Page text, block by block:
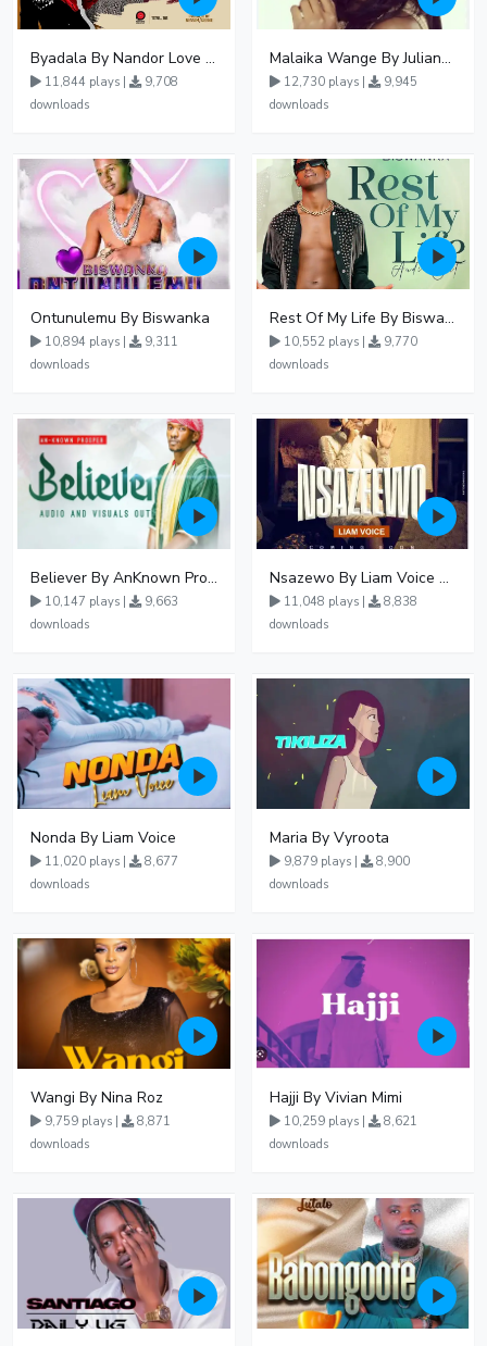
Byadala By Nandor Love Ft Jowy Landa
11,844 plays |
9,708
downloads
Malaika Wange By Juliana Kanyomozi
12,730 plays |
9,945
downloads
Ontunulemu By Biswanka
10,894 plays |
9,311
downloads
Rest Of My Life By Biswanka
10,552 plays |
9,770
downloads
Believer By AnKnown Prosper
10,147 plays |
9,663
downloads
Nsazewo By Liam Voice At UgMuziki
11,048 plays |
8,838
downloads
Nonda By Liam Voice
11,020 plays |
8,677
downloads
Maria By Vyroota
9,879 plays |
8,900
downloads
Wangi By Nina Roz
9,759 plays |
8,871
downloads
Hajji By Vivian Mimi
10,259 plays |
8,621
downloads